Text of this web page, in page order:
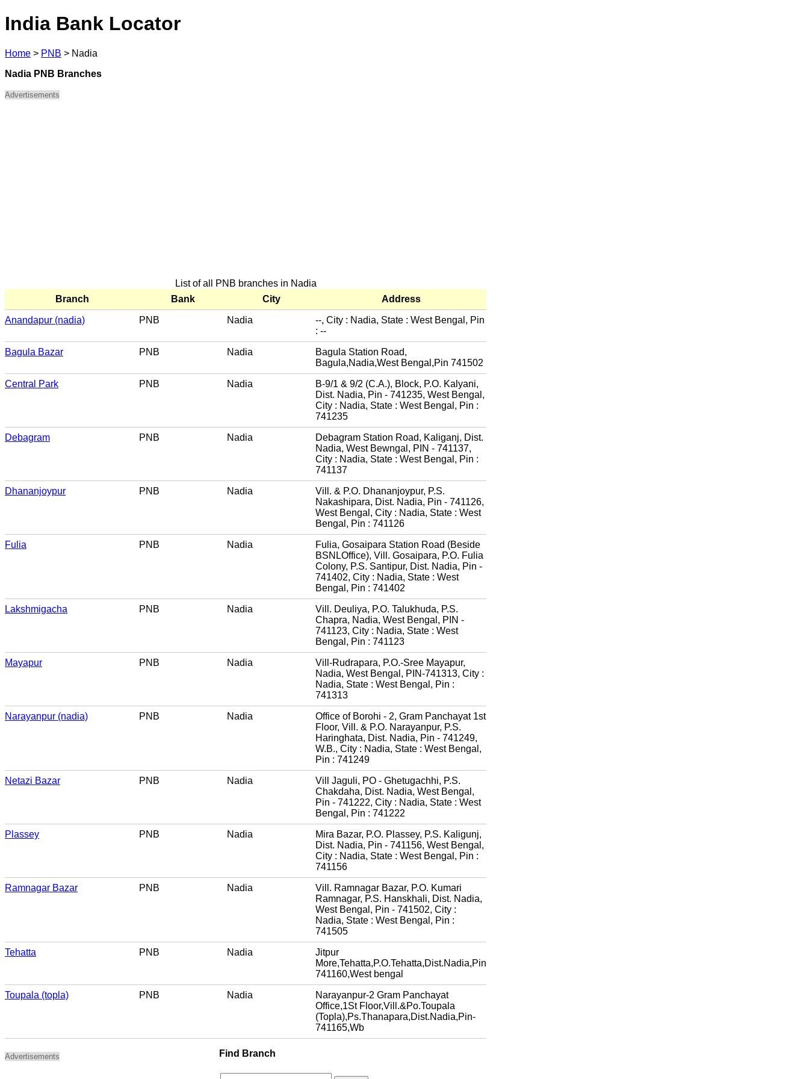
India Bank Locator
Home > PNB > Nadia
Nadia PNB Branches
Advertisements
List of all PNB branches in Nadia
Branch
Bank City Address
Anandapur (nadia) PNB Nadia
--, City : Nadia, State : West Bengal, Pin
: --
Bagula Bazar PNB Nadia
Bagula Station Road,
Bagula,Nadia,West Bengal,Pin 741502
Central Park PNB Nadia
B-9/1 & 9/2 (C.A.), Block, P.O. Kalyani,
Dist. Nadia, Pin - 741235, West Bengal,
City : Nadia, State : West Bengal, Pin :
741235
Debagram PNB Nadia
Debagram Station Road, Kaliganj, Dist.
Nadia, West Bewngal, PIN - 741137,
City : Nadia, State : West Bengal, Pin :
741137
Dhananjoypur PNB Nadia
Vill. & P.O. Dhananjoypur, P.S.
Nakashipara, Dist. Nadia, Pin - 741126,
West Bengal, City : Nadia, State : West
Bengal, Pin : 741126
Fulia PNB Nadia
Fulia, Gosaipara Station Road (Beside
BSNLOffice), Vill. Gosaipara, P.O. Fulia
Colony, P.S. Santipur, Dist. Nadia, Pin -
741402, City : Nadia, State : West
Bengal, Pin : 741402
Lakshmigacha PNB Nadia
Vill. Deuliya, P.O. Talukhuda, P.S.
Chapra, Nadia, West Bengal, PIN -
741123, City : Nadia, State : West
Bengal, Pin : 741123
Mayapur PNB Nadia
Vill-Rudrapara, P.O.-Sree Mayapur,
Nadia, West Bengal, PIN-741313, City :
Nadia, State : West Bengal, Pin :
741313
Narayanpur (nadia) PNB Nadia
Office of Borohi - 2, Gram Panchayat 1st
Floor, Vill. & P.O. Narayanpur, P.S.
Haringhata, Dist. Nadia, Pin - 741249,
W.B., City : Nadia, State : West Bengal,
Pin : 741249
Netazi Bazar PNB Nadia
Vill Jaguli, PO - Ghetugachhi, P.S.
Chakdaha, Dist. Nadia, West Bengal,
Pin - 741222, City : Nadia, State : West
Bengal, Pin : 741222
Plassey PNB Nadia
Mira Bazar, P.O. Plassey, P.S. Kaligunj,
Dist. Nadia, Pin - 741156, West Bengal,
City : Nadia, State : West Bengal, Pin :
741156
Ramnagar Bazar PNB Nadia
Vill. Ramnagar Bazar, P.O. Kumari
Ramnagar, P.S. Hanskhali, Dist. Nadia,
West Bengal, Pin - 741502, City :
Nadia, State : West Bengal, Pin :
741505
Tehatta PNB Nadia
Jitpur
More,Tehatta,P.O.Tehatta,Dist.Nadia,Pin
741160,West bengal
Toupala (topla) PNB Nadia
Narayanpur-2 Gram Panchayat
Office,1St Floor,Vill.&Po.Toupala
(Topla),Ps.Thanapara,Dist.Nadia,Pin-
741165,Wb
Advertisements Find Branch